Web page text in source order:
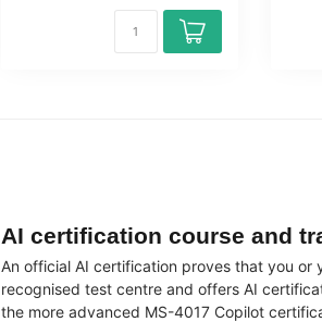
AI certification course and
An official AI certification proves that you or
recognised test centre and offers AI
the more advanced MS-4017 Copilot